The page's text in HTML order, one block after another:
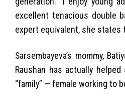
excellent tenacious double
expert equivalent, she states
Sarsembayeva’s mommy,
Raushan has actually
“family” — female working to